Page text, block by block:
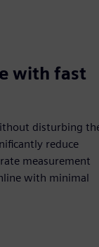
with fast
disturbing
reduce
measurement
with minimal